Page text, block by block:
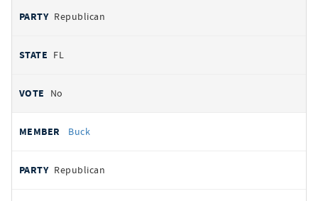
Republican
FL
No
Buck
Republican